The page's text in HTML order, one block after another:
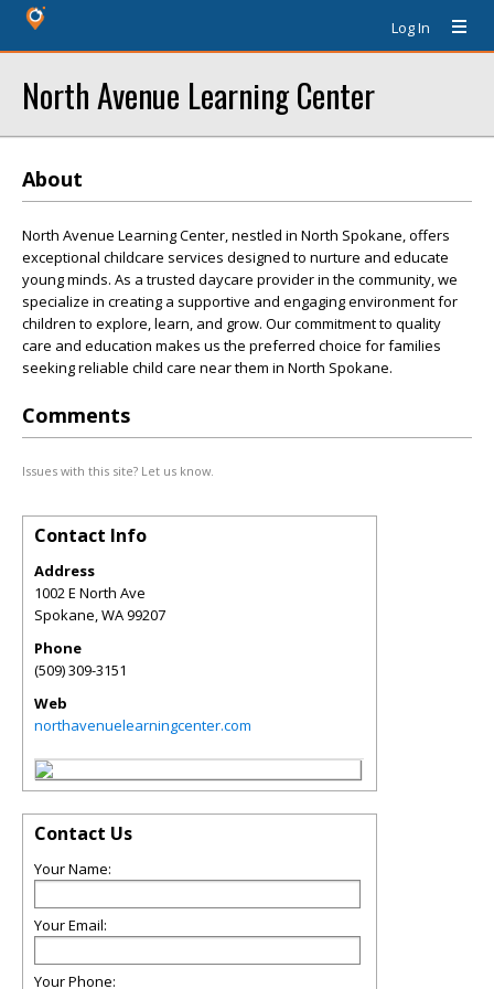
Log In
North Avenue Learning Center
About
North Avenue Learning Center, nestled in North Spokane, offers
exceptional childcare services designed to nurture and educate
young minds. As a trusted daycare provider in the community, we
specialize in creating a supportive and engaging environment for
children to explore, learn, and grow. Our commitment to quality
care and education makes us the preferred choice for families
seeking reliable child care near them in North Spokane.
Comments
Issues with this site? Let us know.
Contact Info
Address
1002 E North Ave
Spokane,WA99207
Phone
(509) 309-3151
Web
northavenuelearningcenter.com
Contact Us
Your Name:
Your Email:
Your Phone: